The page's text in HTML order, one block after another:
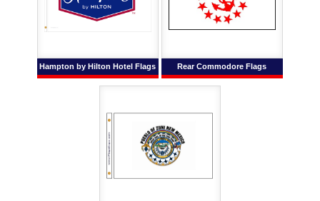
Hampton by Hilton Hotel Flags Rear Commodore Flags